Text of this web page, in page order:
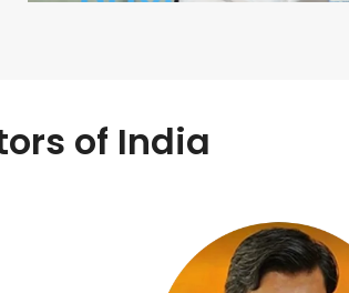
of India